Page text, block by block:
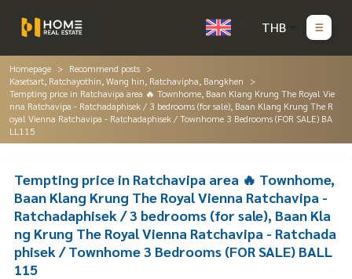
THB
Homepage
Recommend posts
Kasetsart, Ratchayothin, Wang hin, Ratchavipha, Bangkhen
Tempting price in Ratchavipa area 🔥 Townhome, Baan Klang Krung The Royal Vie
nna Ratchavipa - Ratchadaphisek / 3 bedrooms (for sale), Baan Klang Krung The R
oyal Vienna Ratchavipa - Ratchadaphisek / Townhome 3 Bedrooms (FOR SALE) BA
LL115
Tempting price in Ratchavipa area 🔥 Townhome,
Baan Klang Krung The Royal Vienna Ratchavipa -
Ratchadaphisek / 3 bedrooms (for sale), Baan Kla
ng Krung The Royal Vienna Ratchavipa - Ratchada
phisek / Townhome 3 Bedrooms (FOR SALE) BALL
115